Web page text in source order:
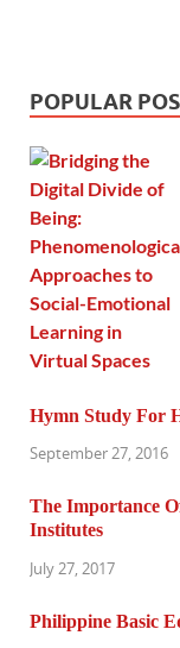
POPULAR
Hymn Study For
September 27, 2016
The Importance
Institutes
July 27, 2017
Philippine Basic